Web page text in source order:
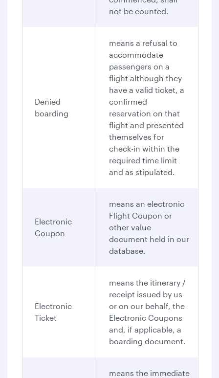
not be counted.
Denied
boarding
means a refusal to
accommodate
passengers on a
flight although they
have a valid ticket, a
confirmed
reservation on that
flight and presented
themselves for
check-in within the
required time limit
and as stipulated.
Electronic
Coupon
means an electronic
Flight Coupon or
other value
document held in our
database.
Electronic
Ticket
means the itinerary /
receipt issued by us
or on our behalf, the
Electronic Coupons
and, if applicable, a
boarding document.
means the immediate